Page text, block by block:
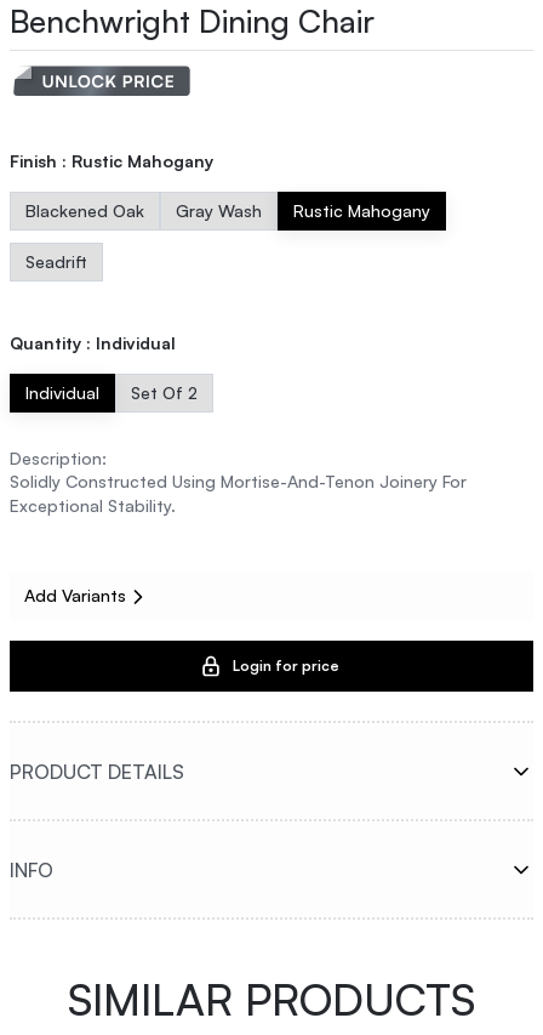
Benchwright Dining Chair
Finish : Rustic Mahogany
Blackened Oak Gray Wash Rustic Mahogany
Seadrift
Quantity : Individual
Individual Set Of 2
Description:
Solidly Constructed Using Mortise-And-Tenon Joinery For
Exceptional Stability.
Add Variants
Login for price
PRODUCT DETAILS
INFO
SIMILAR PRODUCTS